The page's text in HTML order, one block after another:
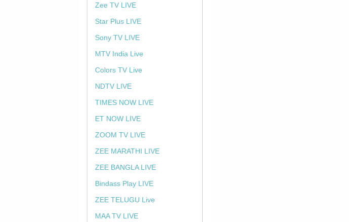
Zee TV LIVE
Star Plus LIVE
Sony TV LIVE
MTV India Live
Colors TV Live
NDTV LIVE
TIMES NOW LIVE
ET NOW LIVE
ZOOM TV LIVE
ZEE MARATHI LIVE
ZEE BANGLA LIVE
Bindass Play LIVE
ZEE TELUGU Live
MAA TV LIVE